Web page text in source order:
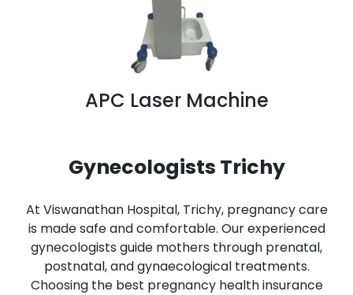
APC Laser Machine
Gynecologists Trichy
At Viswanathan Hospital, Trichy, pregnancy care
is made safe and comfortable. Our experienced
gynecologists guide mothers through prenatal,
postnatal, and gynaecological treatments.
Choosing the best pregnancy health insurance